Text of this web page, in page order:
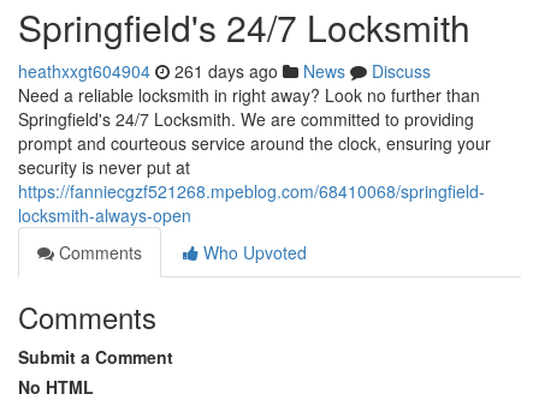
Springfield's 24/7 Locksmith
heathxxgt604904 261 days ago News
Discuss
Need a reliable locksmith in right away? Look no further than
Springfield's 24/7 Locksmith. We are committed to providing
prompt and courteous service around the clock, ensuring your
security is never put at
https://fanniecgzf521268.mpeblog.com/68410068/springfield-
locksmith-always-open
Comments
Who Upvoted
Comments
Submit a Comment
No HTML